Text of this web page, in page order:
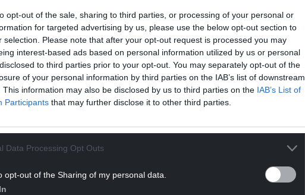
opt-out of the sale, sharing to third parties, or processing of your personal or
for targeted advertising by us, please use the below opt-out section to
selection. Please note that after your opt-out request is processed you may
interest-based ads based on personal information utilized by us or personal
to third parties prior to your opt-out. You may separately opt-out of the
of your personal information by third parties on the IAB’s list of downstream
This information may also be disclosed by us to third parties on the IAB’s List of
Participants that may further disclose it to other third parties.
Data Processing Opt Outs
opt-out of the Sharing of my personal data.
it.
of 29 organisations”. But, during the
that there are different degrees of rollout and
decided to use WCCIS.
health boards have no intention of using it,
it is only expected to be rolled out only in
READING BELOW